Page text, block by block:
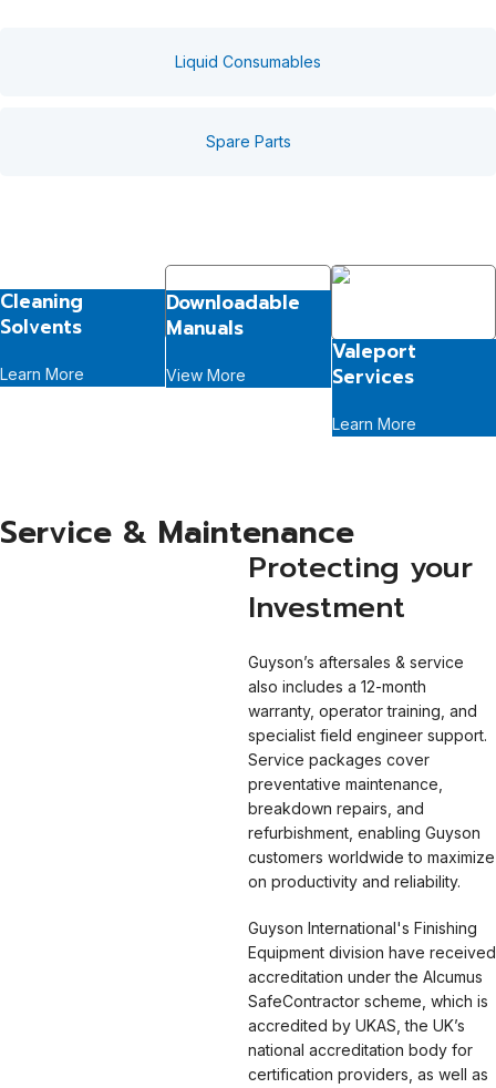
Liquid Consumables
Spare Parts
Cleaning
Solvents
Learn More
Downloadable
Manuals
View More
Valeport
Services
Learn More
Service & Maintenance
Protecting your
Investment
Guyson’s aftersales & service
also includes a 12-month
warranty, operator training, and
specialist field engineer support.
Service packages cover
preventative maintenance,
breakdown repairs, and
refurbishment, enabling Guyson
customers worldwide to maximize
on productivity and reliability.
Guyson International's Finishing
Equipment division have received
accreditation under the Alcumus
SafeContractor scheme, which is
accredited by UKAS, the UK’s
national accreditation body for
certification providers, as well as